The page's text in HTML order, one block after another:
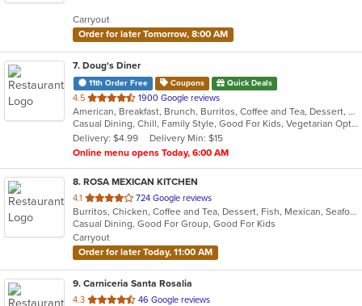
stars.
Carryout
Order for later Tomorrow, 8:00 AM
7. Doug's Diner
11th Order Free Coupons Quick Deals
4.5 out
of
5
stars.
1900 Google reviews
American, Breakfast, Brunch, Burritos, Coffee and Tea, Dessert, Hamburgers, Salads, Sandwiches, Soup, Taco
Casual Dining, Chill, Family Style, Good For Kids, Vegetarian Options
Delivery: $4.99
Delivery Min: $15
Online menu opens Today, 6:00 AM
8. ROSA MEXICAN KITCHEN
4.1 out
of
5
stars.
724 Google reviews
Burritos, Chicken, Coffee and Tea, Dessert, Fish, Mexican, Seafood, Soup, Taco
Casual Dining, Good For Group, Good For Kids
Carryout
Order for later Today, 11:00 AM
9. Carniceria Santa Rosalia
4.3 out
46 Google reviews